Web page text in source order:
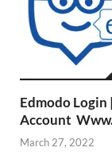
Edmodo Login
Account
March 27, 2022